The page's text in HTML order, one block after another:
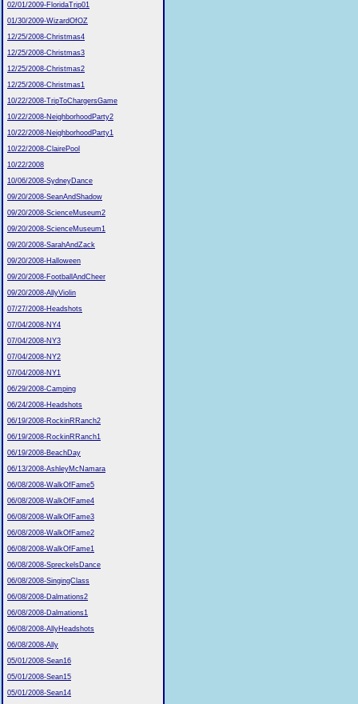
02/01/2009-FloridaTrip01
01/30/2009-WizardOfOZ
12/25/2008-Christmas4
12/25/2008-Christmas3
12/25/2008-Christmas2
12/25/2008-Christmas1
10/22/2008-TripToChargersGame
10/22/2008-NeighborhoodParty2
10/22/2008-NeighborhoodParty1
10/22/2008-ClairePool
10/22/2008
10/06/2008-SydneyDance
09/20/2008-SeanAndShadow
09/20/2008-ScienceMuseum2
09/20/2008-ScienceMuseum1
09/20/2008-SarahAndZack
09/20/2008-Halloween
09/20/2008-FootballAndCheer
09/20/2008-AllyViolin
07/27/2008-Headshots
07/04/2008-NY4
07/04/2008-NY3
07/04/2008-NY2
07/04/2008-NY1
06/29/2008-Camping
06/24/2008-Headshots
06/19/2008-RockinRRanch2
06/19/2008-RockinRRanch1
06/19/2008-BeachDay
06/13/2008-AshleyMcNamara
06/08/2008-WalkOfFame5
06/08/2008-WalkOfFame4
06/08/2008-WalkOfFame3
06/08/2008-WalkOfFame2
06/08/2008-WalkOfFame1
06/08/2008-SpreckelsDance
06/08/2008-SingingClass
06/08/2008-Dalmations2
06/08/2008-Dalmations1
06/08/2008-AllyHeadshots
06/08/2008-Ally
05/01/2008-Sean16
05/01/2008-Sean15
05/01/2008-Sean14